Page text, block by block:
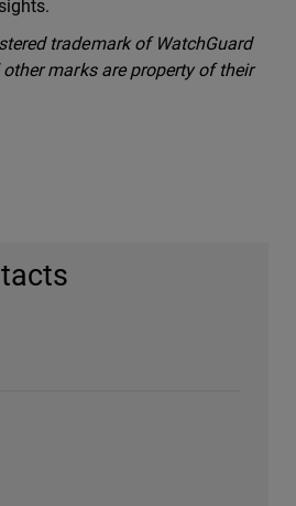
trademark of WatchGuard
other marks are property of their